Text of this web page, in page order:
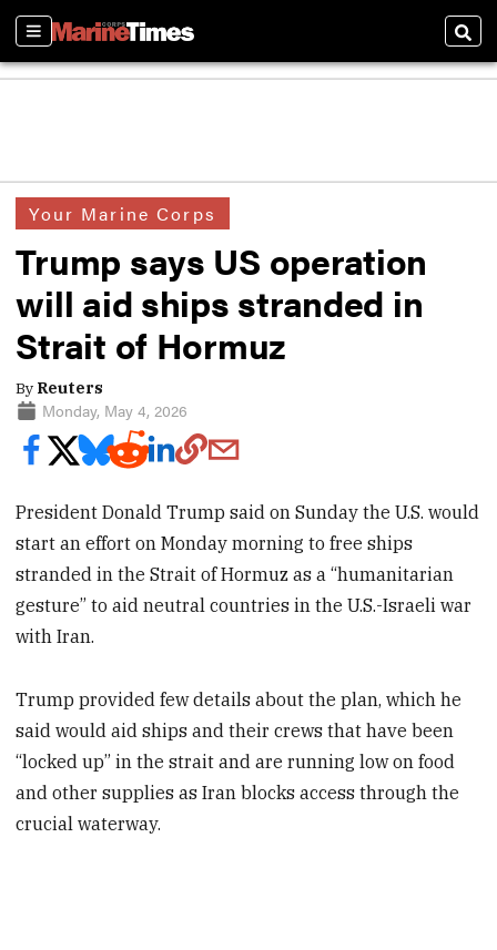
Sections
Your Marine Corps
Trump says US operation
will aid ships stranded in
Strait of Hormuz
By Reuters
Monday, May 4, 2026
President Donald Trump said on Sunday the U.S. would
start an effort on Monday morning to free ships
stranded in the Strait of Hormuz as a “humanitarian
gesture” to aid neutral countries in the U.S.-Israeli war
with Iran.
Trump provided few details about the plan, which he
said would aid ships and their crews that have been
“locked up” in the strait and are running low on food
and other supplies as Iran blocks access through the
crucial waterway.